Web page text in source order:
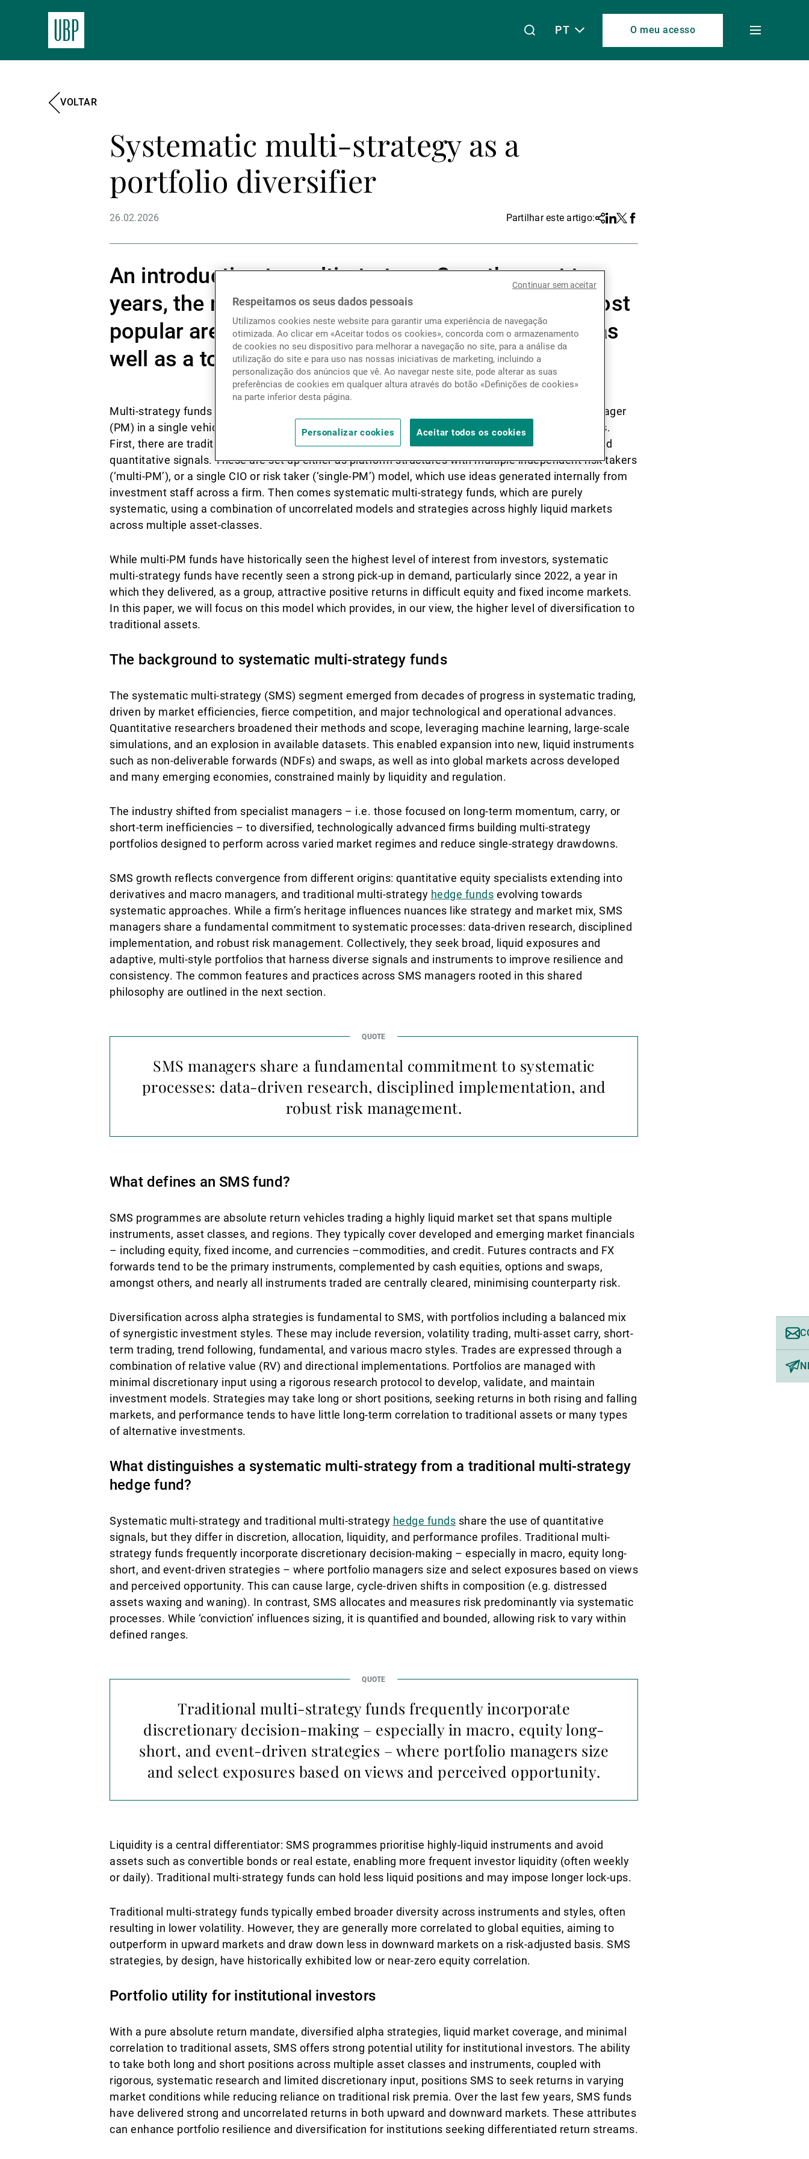
Gestão de ativos
Contactos
PT O meu acesso
Toggle
VOLTAR
Systematic multi-strategy as a
portfolio diversifier
26.02.2026 Partilhar este artigo:Share
Linkedin
TwitterFacebook
An introduction to multi-strategy. Over the past ten
years, the multi-strategy sector has become the most
popular area within the hedge fund (HF) universe, as
well as a top destination for investor flows.
Multi-strategy funds are those that allocate to more than one alternative strategy or portfolio manager
(PM) in a single vehicle. There are multiple models, but we can split them into two main categories.
First, there are traditional multi-strategy funds, which use a combination of discretionary trades and
quantitative signals. These are set up either as platform structures with multiple independent risk takers
(‘multi-PM’), or a single CIO or risk taker (‘single-PM’) model, which use ideas generated internally from
investment staff across a firm. Then comes systematic multi-strategy funds, which are purely
systematic, using a combination of uncorrelated models and strategies across highly liquid markets
across multiple asset-classes.
While multi-PM funds have historically seen the highest level of interest from investors, systematic
multi-strategy funds have recently seen a strong pick-up in demand, particularly since 2022, a year in
which they delivered, as a group, attractive positive returns in difficult equity and fixed income markets.
In this paper, we will focus on this model which provides, in our view, the higher level of diversification to
traditional assets.
The background to systematic multi-strategy funds
The systematic multi-strategy (SMS) segment emerged from decades of progress in systematic trading,
driven by market efficiencies, fierce competition, and major technological and operational advances.
Quantitative researchers broadened their methods and scope, leveraging machine learning, large-scale
simulations, and an explosion in available datasets. This enabled expansion into new, liquid instruments
such as non-deliverable forwards (NDFs) and swaps, as well as into global markets across developed
and many emerging economies, constrained mainly by liquidity and regulation.
The industry shifted from specialist managers – i.e. those focused on long-term momentum, carry, or
short-term inefficiencies – to diversified, technologically advanced firms building multi-strategy
portfolios designed to perform across varied market regimes and reduce single-strategy drawdowns.
SMS growth reflects convergence from different origins: quantitative equity specialists extending into
derivatives and macro managers, and traditional multi-strategy hedge funds evolving towards
systematic approaches. While a firm’s heritage influences nuances like strategy and market mix, SMS
managers share a fundamental commitment to systematic processes: data-driven research, disciplined
implementation, and robust risk management. Collectively, they seek broad, liquid exposures and
adaptive, multi-style portfolios that harness diverse signals and instruments to improve resilience and
consistency. The common features and practices across SMS managers rooted in this shared
philosophy are outlined in the next section.
SMS managers share a fundamental commitment to systematic
processes: data-driven research, disciplined implementation, and
robust risk management.
What defines an SMS fund?
SMS programmes are absolute return vehicles trading a highly liquid market set that spans multiple
instruments, asset classes, and regions. They typically cover developed and emerging market financials
– including equity, fixed income, and currencies –commodities, and credit. Futures contracts and FX
forwards tend to be the primary instruments, complemented by cash equities, options and swaps,
amongst others, and nearly all instruments traded are centrally cleared, minimising counterparty risk.
Diversification across alpha strategies is fundamental to SMS, with portfolios including a balanced mix
of synergistic investment styles. These may include reversion, volatility trading, multi-asset carry, short-
term trading, trend following, fundamental, and various macro styles. Trades are expressed through a
combination of relative value (RV) and directional implementations. Portfolios are managed with
minimal discretionary input using a rigorous research protocol to develop, validate, and maintain
investment models. Strategies may take long or short positions, seeking returns in both rising and falling
markets, and performance tends to have little long-term correlation to traditional assets or many types
of alternative investments.
What distinguishes a systematic multi-strategy from a traditional multi-strategy
hedge fund?
Systematic multi-strategy and traditional multi-strategy hedge funds share the use of quantitative
signals, but they differ in discretion, allocation, liquidity, and performance profiles. Traditional multi-
strategy funds frequently incorporate discretionary decision-making – especially in macro, equity long-
short, and event-driven strategies – where portfolio managers size and select exposures based on views
and perceived opportunity. This can cause large, cycle-driven shifts in composition (e.g. distressed
assets waxing and waning). In contrast, SMS allocates and measures risk predominantly via systematic
processes. While ‘conviction’ influences sizing, it is quantified and bounded, allowing risk to vary within
defined ranges.
Traditional multi-strategy funds frequently incorporate
discretionary decision-making – especially in macro, equity long-
short, and event-driven strategies – where portfolio managers size
and select exposures based on views and perceived opportunity.
Liquidity is a central differentiator: SMS programmes prioritise highly-liquid instruments and avoid
assets such as convertible bonds or real estate, enabling more frequent investor liquidity (often weekly
or daily). Traditional multi-strategy funds can hold less liquid positions and may impose longer lock-ups.
Traditional multi-strategy funds typically embed broader diversity across instruments and styles, often
resulting in lower volatility. However, they are generally more correlated to global equities, aiming to
outperform in upward markets and draw down less in downward markets on a risk-adjusted basis. SMS
strategies, by design, have historically exhibited low or near-zero equity correlation.
Portfolio utility for institutional investors
With a pure absolute return mandate, diversified alpha strategies, liquid market coverage, and minimal
correlation to traditional assets, SMS offers strong potential utility for institutional investors. The ability
to take both long and short positions across multiple asset classes and instruments, coupled with
rigorous, systematic research and limited discretionary input, positions SMS to seek returns in varying
market conditions while reducing reliance on traditional risk premia. Over the last few years, SMS funds
have delivered strong and uncorrelated returns in both upward and downward markets. These attributes
can enhance portfolio resilience and diversification for institutions seeking differentiated return streams.
Respeitamos os seus dados pessoais
Utilizamos cookies neste website para garantir uma experiência de navegação
otimizada. Ao clicar em «Aceitar todos os cookies», concorda com o armazenamento
de cookies no seu dispositivo para melhorar a navegação no site, para a análise da
utilização do site e para uso nas nossas iniciativas de marketing, incluindo a
personalização dos anúncios que vê. Ao navegar neste site, pode alterar as suas
preferências de cookies em qualquer altura através do botão «Definições de cookies»
na parte inferior desta página.
Personalizar cookies Aceitar todos os cookies
Continuar sem aceitar